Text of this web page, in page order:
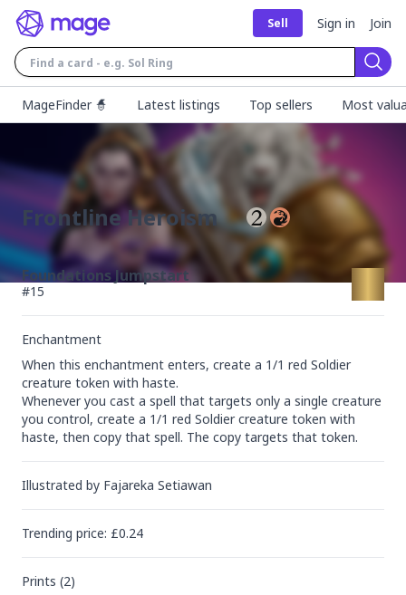
Sell Sign in Join
MageFinder 🧙
Latest listings Top sellers Most
Frontline Heroism
Foundations Jumpstart
#15
Enchantment
When this enchantment enters, create a 1/1 red Soldier
creature token with haste.
Whenever you cast a spell that targets only a single creature
you control, create a 1/1 red Soldier creature token with
haste, then copy that spell. The copy targets that token.
Illustrated by Fajareka Setiawan
Trending price: £0.24
Prints (2)